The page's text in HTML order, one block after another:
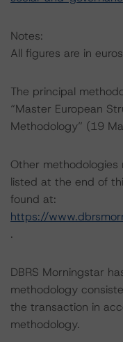
Notes:
All figures are in
The principal
“Master European
Methodology” (19
Other
listed at the end of
found at:
https://
.
DBRS Morningstar
methodology
the transaction in
methodology.